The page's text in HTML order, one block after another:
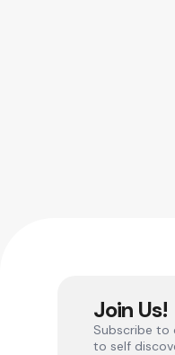
Join Us!
Subscribe to
to self